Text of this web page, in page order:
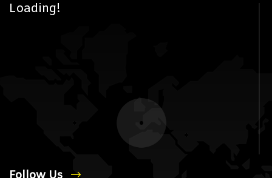
Loading!